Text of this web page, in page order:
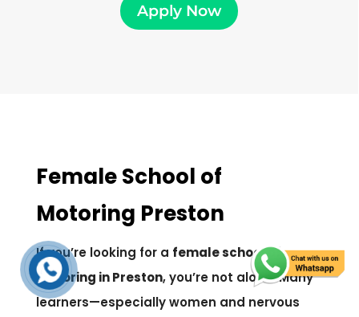
Apply Now
Female School of
Motoring Preston
If you’re looking for a female school of
motoring in Preston, you’re not alone. Many
learners—especially women and nervous